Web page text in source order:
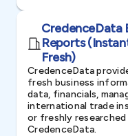
CredenceData
Reports
Fresh)
CredenceData
fresh business
data, financials,
international trade
or freshly
CredenceData.